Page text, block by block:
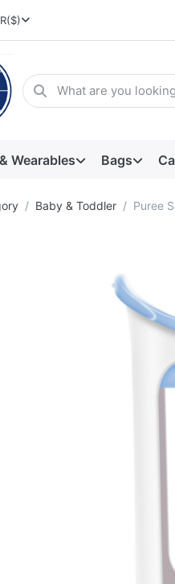
($)
Wearables Bags
Baby & Toddler Puree